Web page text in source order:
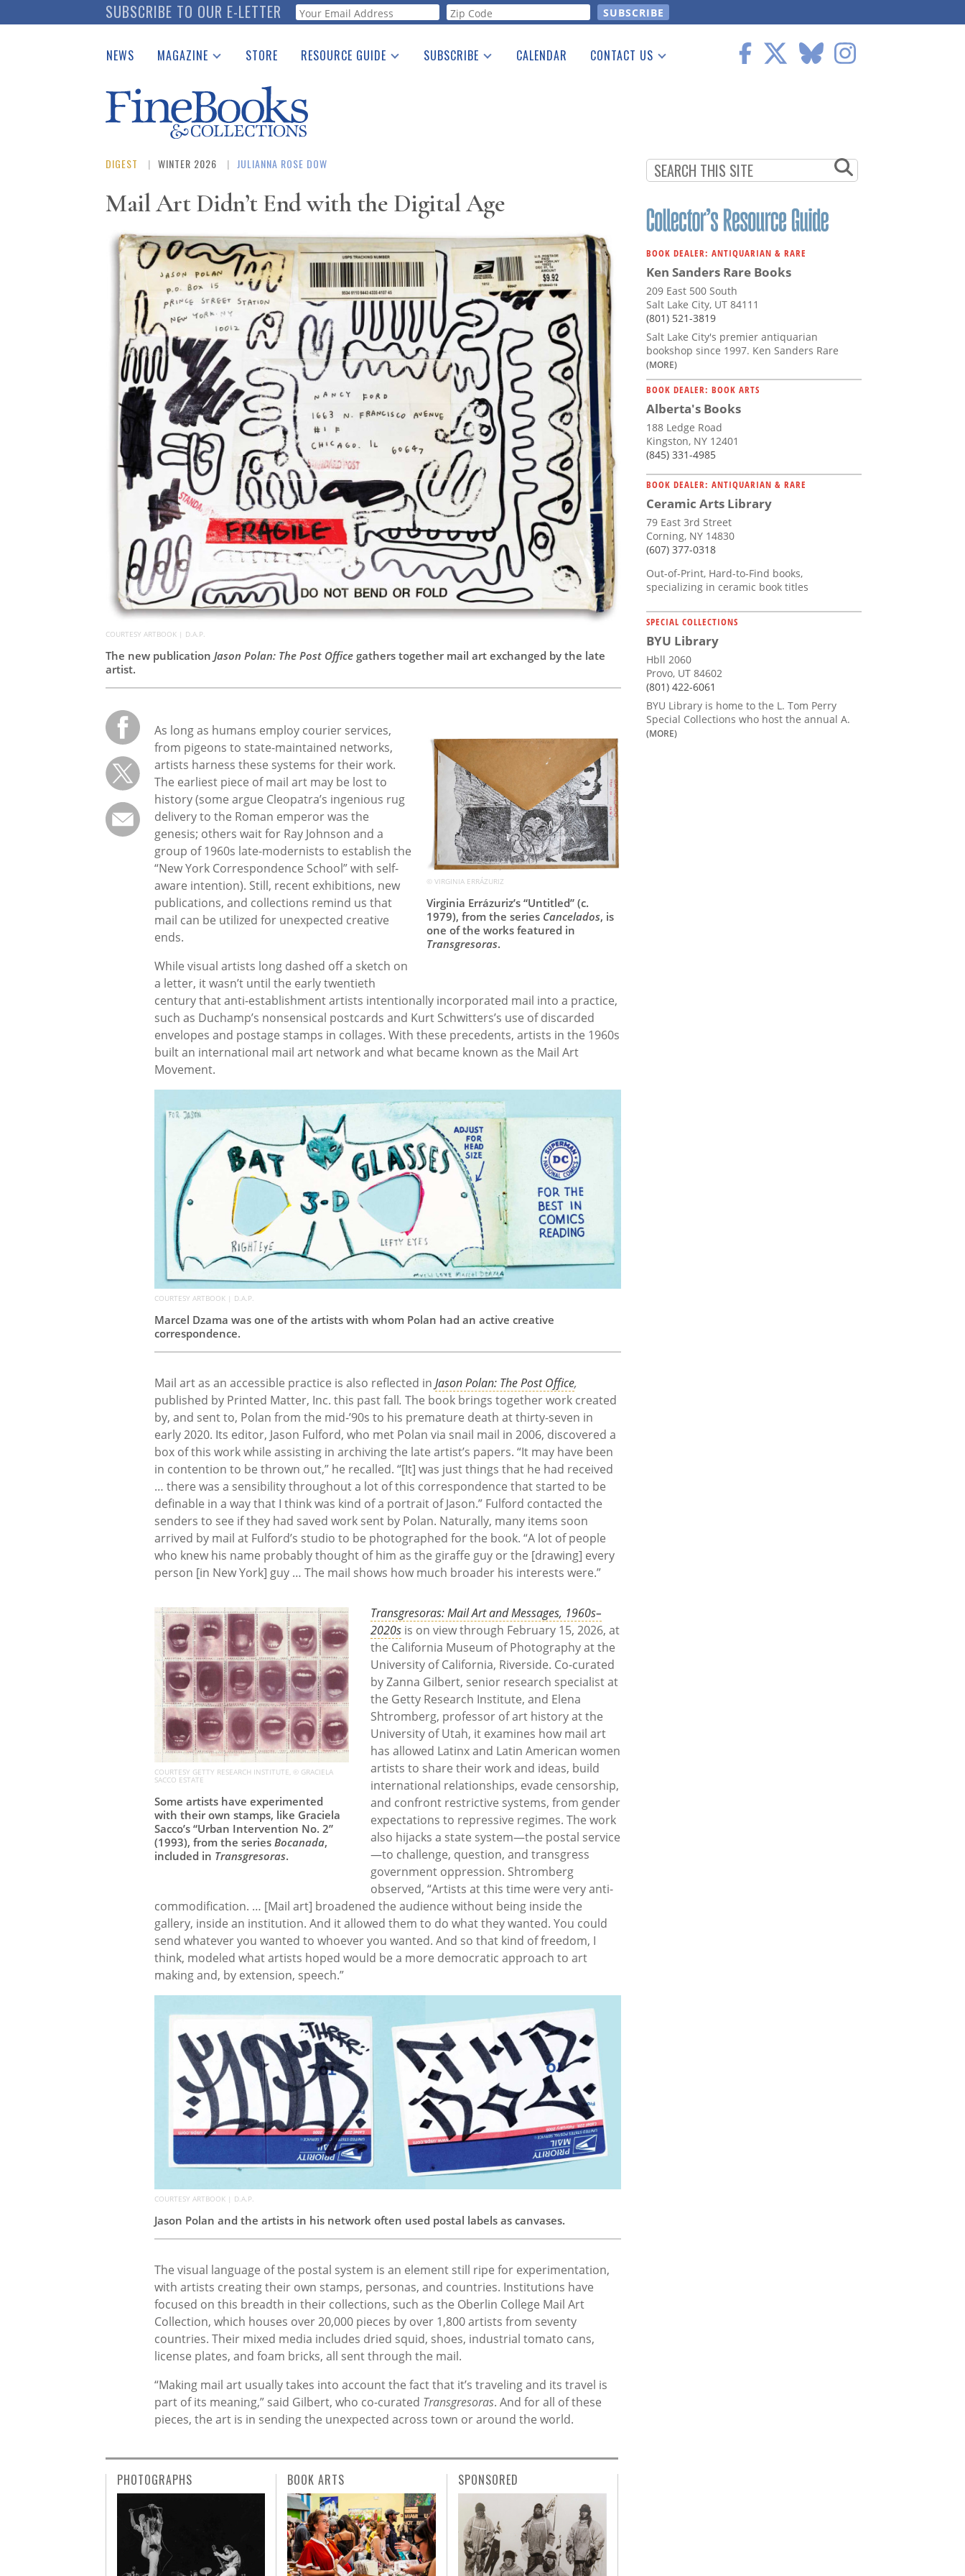
to
SUBSCRIBE TO OUR E-LETTER Webform
NEWS MAGAZINE
Catalogues Received
Auction Guide
Download Center
STORE RESOURCE GUIDE
See the Guide
SUBSCRIBE CALENDAR CONTACT US
DIGEST WINTER 2026 JULIANNA ROSE DOW
Mail Art Didn’t End with the Digital Age
COURTESY ARTBOOK | D.A.P.
The new publication Jason Polan: The Post Office gathers together mail art exchanged by the late
artist.
© VIRGINIA ERRÁZURIZ
Virginia Errázuriz’s “Untitled” (c.
1979), from the series Cancelados, is
one of the works featured in
Transgresoras.
As long as humans employ courier services,
from pigeons to state-maintained networks,
artists harness these systems for their work.
The earliest piece of mail art may be lost to
history (some argue Cleopatra’s ingenious rug
delivery to the Roman emperor was the
genesis; others wait for Ray Johnson and a
group of 1960s late-modernists to establish the
“New York Correspondence School” with self-
aware intention). Still, recent exhibitions, new
publications, and collections remind us that
mail can be utilized for unexpected creative
ends.
While visual artists long dashed off a sketch on
a letter, it wasn’t until the early twentieth
century that anti-establishment artists intentionally incorporated mail into a practice,
such as Duchamp’s nonsensical postcards and Kurt Schwitters’s use of discarded
envelopes and postage stamps in collages. With these precedents, artists in the 1960s
built an international mail art network and what became known as the Mail Art
Movement.
COURTESY ARTBOOK | D.A.P.
Marcel Dzama was one of the artists with whom Polan had an active creative
correspondence.
Mail art as an accessible practice is also reflected in Jason Polan: The Post Office,
published by Printed Matter, Inc. this past fall. The book brings together work created
by, and sent to, Polan from the mid-’90s to his premature death at thirty-seven in
early 2020. Its editor, Jason Fulford, who met Polan via snail mail in 2006, discovered a
box of this work while assisting in archiving the late artist’s papers. “It may have been
in contention to be thrown out,” he recalled. “[It] was just things that he had received
… there was a sensibility throughout a lot of this correspondence that started to be
definable in a way that I think was kind of a portrait of Jason.” Fulford contacted the
senders to see if they had saved work sent by Polan. Naturally, many items soon
arrived by mail at Fulford’s studio to be photographed for the book. “A lot of people
who knew his name probably thought of him as the giraffe guy or the [drawing] every
person [in New York] guy … The mail shows how much broader his interests were.”
COURTESY GETTY RESEARCH INSTITUTE, © GRACIELA
SACCO ESTATE
Some artists have experimented
with their own stamps, like Graciela
Sacco’s “Urban Intervention No. 2”
(1993), from the series Bocanada,
included in Transgresoras.
Transgresoras: Mail Art and Messages, 1960s–
2020s is on view through February 15, 2026, at
the California Museum of Photography at the
University of California, Riverside. Co-curated
by Zanna Gilbert, senior research specialist at
the Getty Research Institute, and Elena
Shtromberg, professor of art history at the
University of Utah, it examines how mail art
has allowed Latinx and Latin American women
artists to share their work and ideas, build
international relationships, evade censorship,
and confront restrictive systems, from gender
expectations to repressive regimes. The work
also hijacks a state system—the postal service
—to challenge, question, and transgress
government oppression. Shtromberg
observed, “Artists at this time were very anti-
commodification. … [Mail art] broadened the audience without being inside the
gallery, inside an institution. And it allowed them to do what they wanted. You could
send whatever you wanted to whoever you wanted. And so that kind of freedom, I
think, modeled what artists hoped would be a more democratic approach to art
making and, by extension, speech.”
COURTESY ARTBOOK | D.A.P.
Jason Polan and the artists in his network often used postal labels as canvases.
The visual language of the postal system is an element still ripe for experimentation,
with artists creating their own stamps, personas, and countries. Institutions have
focused on this breadth in their collections, such as the Oberlin College Mail Art
Collection, which houses over 20,000 pieces by over 1,800 artists from seventy
countries. Their mixed media includes dried squid, shoes, industrial tomato cans,
license plates, and foam bricks, all sent through the mail.
“Making mail art usually takes into account the fact that it’s traveling and its travel is
part of its meaning,” said Gilbert, who co-curated Transgresoras. And for all of these
pieces, the art is in sending the unexpected across town or around the world.
BOOK DEALER: ANTIQUARIAN & RARE
Ken Sanders Rare Books
209 East 500 South
Salt Lake City, UT 84111
(801) 521-3819
Salt Lake City's premier antiquarian
bookshop since 1997. Ken Sanders Rare
(MORE)
BOOK DEALER: BOOK ARTS
Alberta's Books
188 Ledge Road
Kingston, NY 12401
(845) 331-4985
BOOK DEALER: ANTIQUARIAN & RARE
Ceramic Arts Library
79 East 3rd Street
Corning, NY 14830
(607) 377-0318
Out-of-Print, Hard-to-Find books,
specializing in ceramic book titles
SPECIAL COLLECTIONS
BYU Library
Hbll 2060
Provo, UT 84602
(801) 422-6061
BYU Library is home to the L. Tom Perry
Special Collections who host the annual A.
(MORE)
PHOTOGRAPHS BOOK ARTS SPONSORED